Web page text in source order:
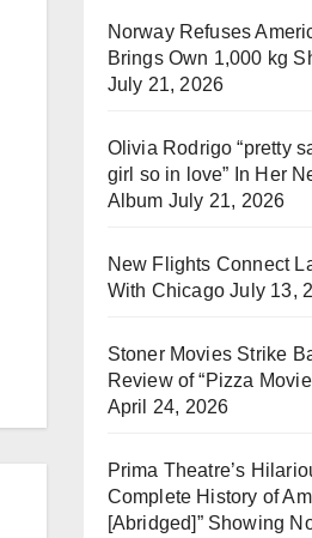
Norway Refuses
Brings Own 1,000 kg
July 21, 2026
Olivia Rodrigo “pretty
girl so in love” In Her
Album July 21, 2026
New Flights Connect
With Chicago July 13,
Stoner Movies Strike
Review of “Pizza
April 24, 2026
Prima Theatre’s
Complete History of
[Abridged]” Showing